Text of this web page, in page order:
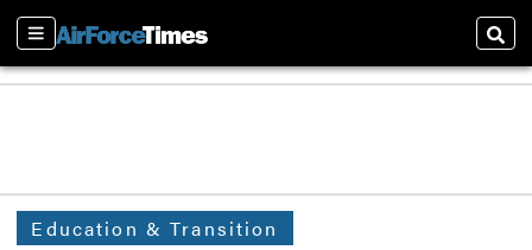
Sections
Education & Transition